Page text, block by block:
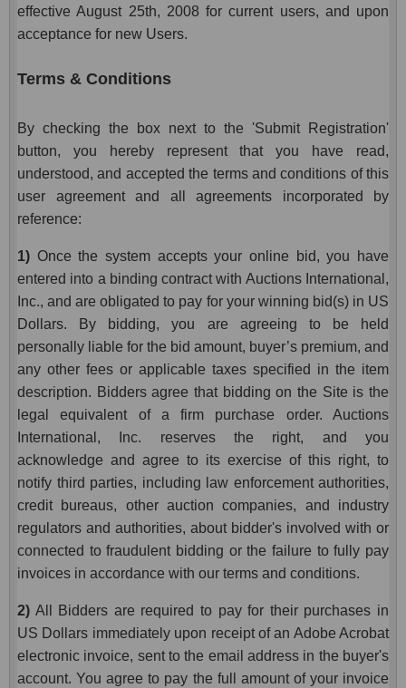
effective August 25th, 2008 for current users, and upon
acceptance for new Users.
Terms & Conditions
By checking the box next to the 'Submit Registration'
button, you hereby represent that you have read,
understood, and accepted the terms and conditions of this
user agreement and all agreements incorporated by
reference:
1) Once the system accepts your online bid, you have
entered into a binding contract with Auctions International,
Inc., and are obligated to pay for your winning bid(s) in US
Dollars. By bidding, you are agreeing to be held
personally liable for the bid amount, buyer’s premium, and
any other fees or applicable taxes specified in the item
description. Bidders agree that bidding on the Site is the
legal equivalent of a firm purchase order. Auctions
International, Inc. reserves the right, and you
acknowledge and agree to its exercise of this right, to
notify third parties, including law enforcement authorities,
credit bureaus, other auction companies, and industry
regulators and authorities, about bidder's involved with or
connected to fraudulent bidding or the failure to fully pay
invoices in accordance with our terms and conditions.
2) All Bidders are required to pay for their purchases in
US Dollars immediately upon receipt of an Adobe Acrobat
electronic invoice, sent to the email address in the buyer's
account. You agree to pay the full amount of your invoice